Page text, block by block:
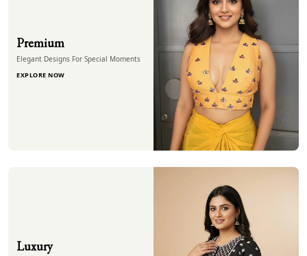
Premium
Elegant Designs For Special Moments
EXPLORE NOW
Luxury